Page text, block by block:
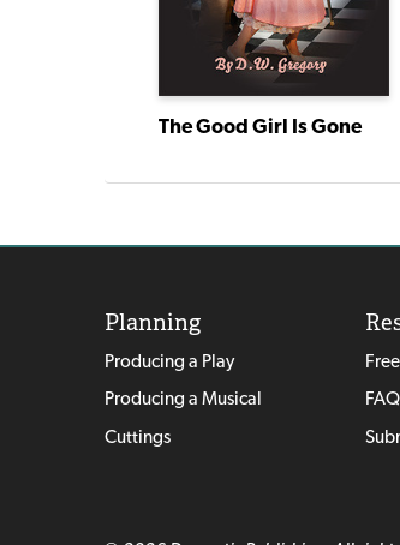
The Good Girl Is Gone
Planning
Producing a Play
Producing a Musical
Cuttings